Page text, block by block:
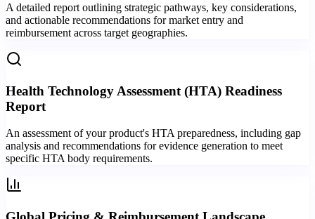
A detailed report outlining strategic pathways, key considerations,
and actionable recommendations for market entry and
reimbursement across target geographies.
Health Technology Assessment (HTA) Readiness
Report
An assessment of your product's HTA preparedness, including gap
analysis and recommendations for evidence generation to meet
specific HTA body requirements.